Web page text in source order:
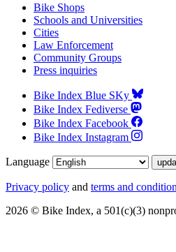
Bike Shops
Schools and Universities
Cities
Law Enforcement
Community Groups
Press inquiries
Bike Index Blue SKy
Bike Index Fediverse
Bike Index Facebook
Bike Index Instagram
Language
Privacy policy and terms and
2026 © Bike Index, a 501(c)(3)